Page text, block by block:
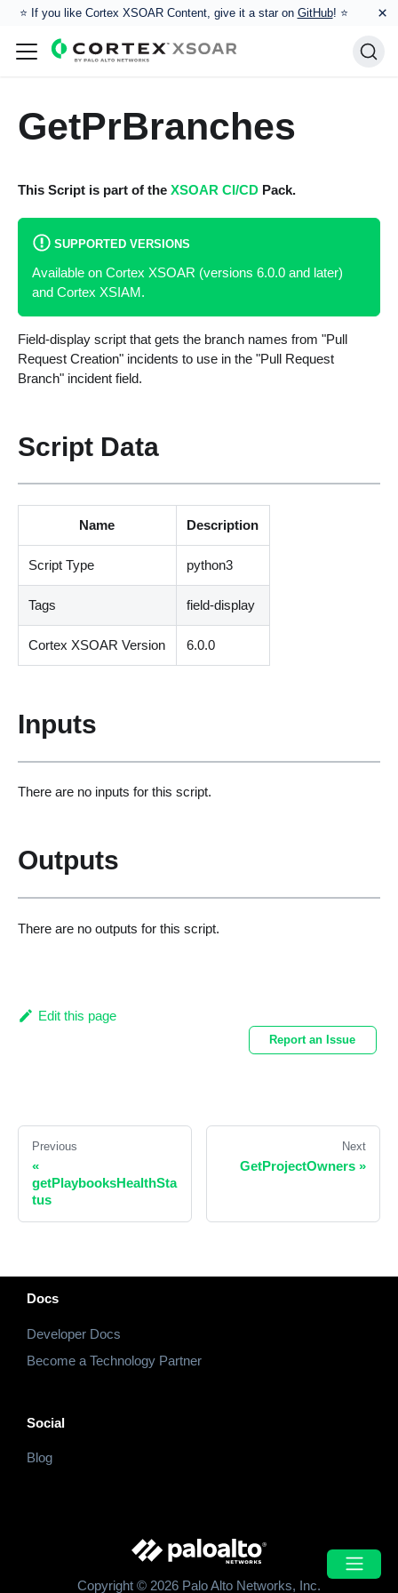
⭐️ If you like Cortex XSOAR Content, give it a star on GitHub! ⭐ ×
GetPrBranches
This Script is part of the XSOAR CI/CDPack.
SUPPORTED VERSIONS
Available on Cortex XSOAR (versions 6.0.0 and later)
and Cortex XSIAM.
Field-display script that gets the branch names from "Pull
Request Creation" incidents to use in the "Pull Request
Branch" incident field.
Script Data
Name Description
Script Type python3
Tags field-display
Cortex XSOAR Version 6.0.0
Inputs
There are no inputs for this script.
Outputs
There are no outputs for this script.
Edit this page
Report an Issue
Previous
«
getPlaybooksHealthSta
tus
Next
GetProjectOwners »
Docs
Developer Docs
Become a Technology Partner
Social
Blog
Copyright © 2026 Palo Alto Networks, Inc.